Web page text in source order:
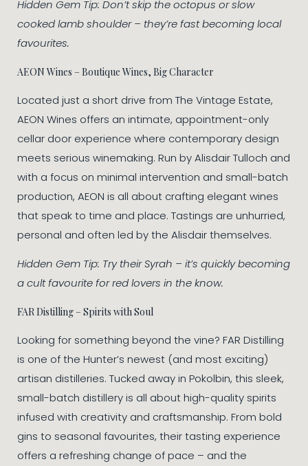
Hidden Gem Tip: Don’t skip the octopus or slow
cooked lamb shoulder – they’re fast becoming local
favourites.
AEON Wines – Boutique Wines, Big Character
Located just a short drive from The Vintage Estate,
AEON Wines offers an intimate, appointment-only
cellar door experience where contemporary design
meets serious winemaking. Run by Alisdair Tulloch and
with a focus on minimal intervention and small-batch
production, AEON is all about crafting elegant wines
that speak to time and place. Tastings are unhurried,
personal and often led by the Alisdair themselves.
Hidden Gem Tip: Try their Syrah – it’s quickly becoming
a cult favourite for red lovers in the know.
FAR Distilling – Spirits with Soul
Looking for something beyond the vine? FAR Distilling
is one of the Hunter’s newest (and most exciting)
artisan distilleries. Tucked away in Pokolbin, this sleek,
small-batch distillery is all about high-quality spirits
infused with creativity and craftsmanship. From bold
gins to seasonal favourites, their tasting experience
offers a refreshing change of pace – and the